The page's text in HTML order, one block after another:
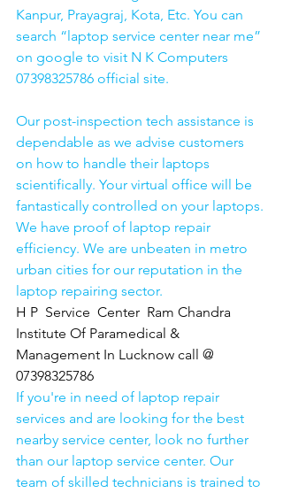
Kanpur, Prayagraj, Kota, Etc. You can
search “laptop service center near me”
on google to visit N K Computers
07398325786 official site.
Our post-inspection tech assistance is
dependable as we advise customers
on how to handle their laptops
scientifically. Your virtual office will be
fantastically controlled on your laptops.
We have proof of laptop repair
efficiency. We are unbeaten in metro
urban cities for our reputation in the
laptop repairing sector.
H P  Service  Center  Ram Chandra
Institute Of Paramedical &
Management In Lucknow call @
07398325786
If you're in need of laptop repair
services and are looking for the best
nearby service center, look no further
than our laptop service center. Our
team of skilled technicians is trained to